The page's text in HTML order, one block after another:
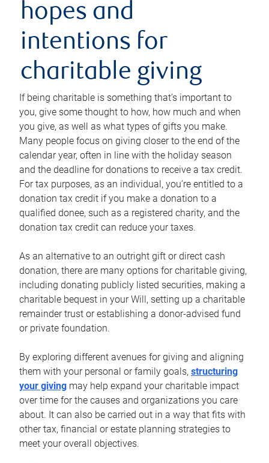
hopes and
intentions for
charitable giving
If being charitable is something that’s important to
you, give some thought to how, how much and when
you give, as well as what types of gifts you make.
Many people focus on giving closer to the end of the
calendar year, often in line with the holiday season
and the deadline for donations to receive a tax credit.
For tax purposes, as an individual, you’re entitled to a
donation tax credit if you make a donation to a
qualified donee, such as a registered charity, and the
donation tax credit can reduce your taxes.
As an alternative to an outright gift or direct cash
donation, there are many options for charitable giving,
including donating publicly listed securities, making a
charitable bequest in your Will, setting up a charitable
remainder trust or establishing a donor-advised fund
or private foundation.
By exploring different avenues for giving and aligning
them with your personal or family goals, structuring
your giving may help expand your charitable impact
over time for the causes and organizations you care
about. It can also be carried out in a way that fits with
other tax, financial or estate planning strategies to
meet your overall objectives.